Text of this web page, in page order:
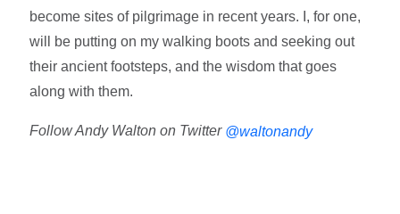
become sites of pilgrimage in recent years. I, for one,
will be putting on my walking boots and seeking out
their ancient footsteps, and the wisdom that goes
along with them.
Follow Andy Walton on Twitter @waltonandy